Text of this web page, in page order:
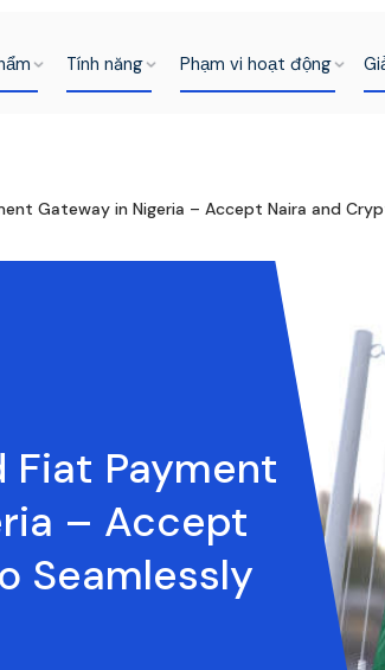
Tính năng Phạm vi hoạt động
Gateway in Nigeria – Accept Naira and
Fiat Payment
– Accept
Seamlessly